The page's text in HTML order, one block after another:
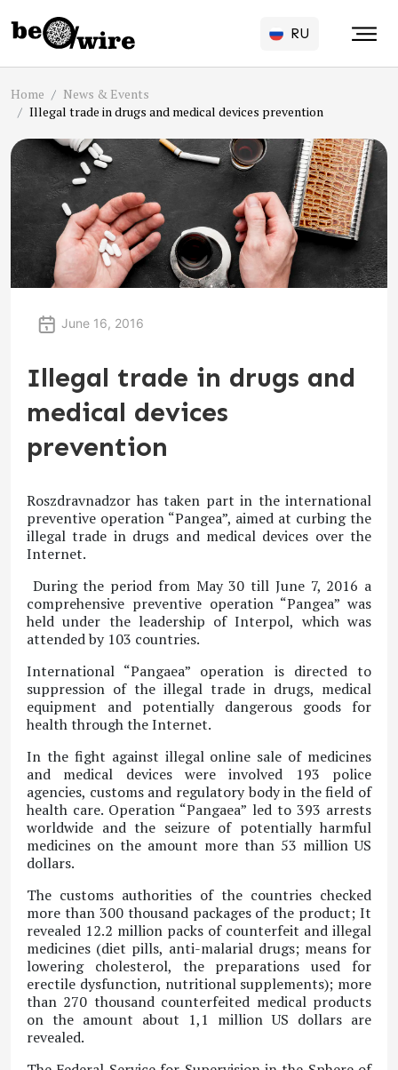
RU
Home
News & Events
Illegal trade in drugs and medical devices prevention
June 16, 2016
Illegal trade in drugs and
medical devices
prevention
Roszdravnadzor has taken part in the international
preventive operation “Pangea”, aimed at curbing the
illegal trade in drugs and medical devices over the
Internet.
During the period from May 30 till June 7, 2016 a
comprehensive preventive operation “Pangea” was
held under the leadership of Interpol, which was
attended by 103 countries.
International “Pangaea” operation is directed to
suppression of the illegal trade in drugs, medical
equipment and potentially dangerous goods for
health through the Internet.
In the fight against illegal online sale of medicines
and medical devices were involved 193 police
agencies, customs and regulatory body in the field of
health care. Operation “Pangaea” led to 393 arrests
worldwide and the seizure of potentially harmful
medicines on the amount more than 53 million US
dollars.
The customs authorities of the countries checked
more than 300 thousand packages of the product; It
revealed 12.2 million packs of counterfeit and illegal
medicines (diet pills, anti-malarial drugs; means for
lowering cholesterol, the preparations used for
erectile dysfunction, nutritional supplements); more
than 270 thousand counterfeited medical products
on the amount about 1,1 million US dollars are
revealed.